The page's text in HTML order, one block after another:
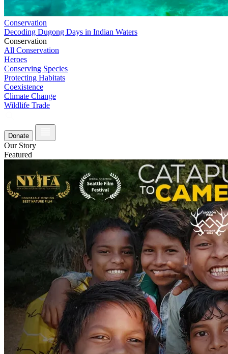
Conservation
Decoding Dugong Days in Indian Waters
Conservation
All Conservation
Heroes
Conserving Species
Protecting Habitats
Coexistence
Climate Change
Wildlife Trade
Donate
Our Story
Featured